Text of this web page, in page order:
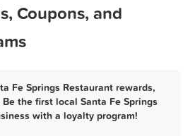
Coupons, and
Fe Springs Restaurant rewards,
the first local Santa Fe Springs
with a loyalty program!